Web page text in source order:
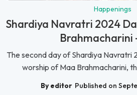
Happenings
Shardiya Navratri 2024
Brahmacharini
The second day of Shardiya Navratri
worship of Maa Brahmacharini,
By editor Published on